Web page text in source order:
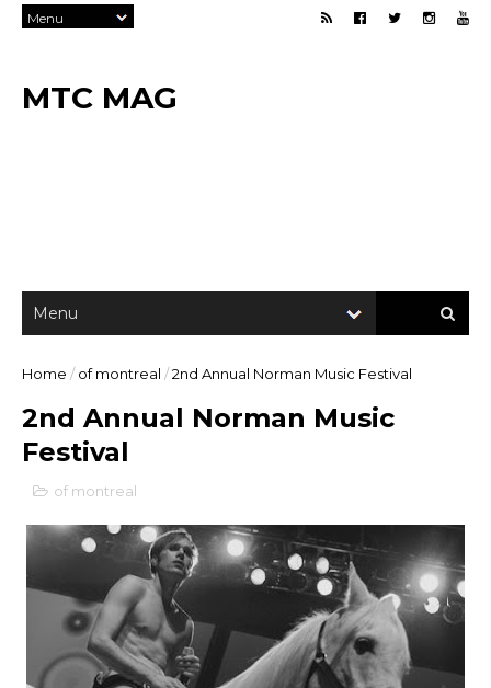
MTC MAG
Home / of montreal /2nd Annual Norman Music Festival
2nd Annual Norman Music
Festival
of montreal